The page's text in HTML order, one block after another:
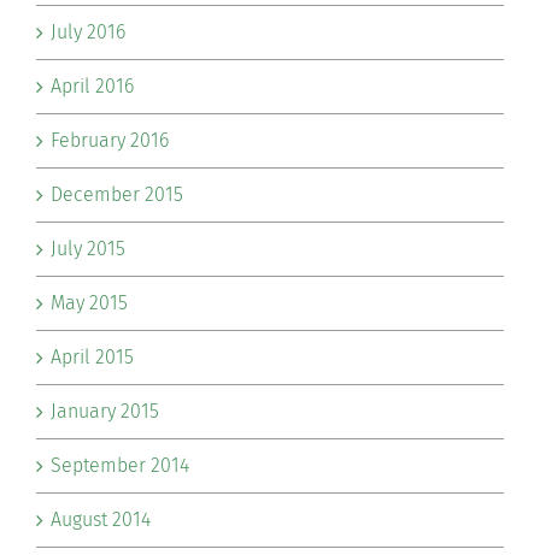
July 2016
April 2016
February 2016
December 2015
July 2015
May 2015
April 2015
January 2015
September 2014
August 2014